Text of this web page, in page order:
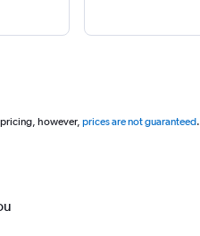
however, prices are not guaranteed.